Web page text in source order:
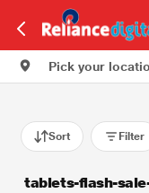
Pick your
Sort Filter
tablets-flash-